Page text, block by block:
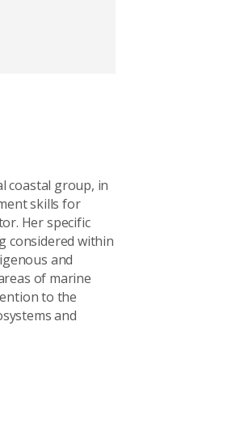
coastal group, in
skills for
Her specific
considered within
and
of marine
to the
and